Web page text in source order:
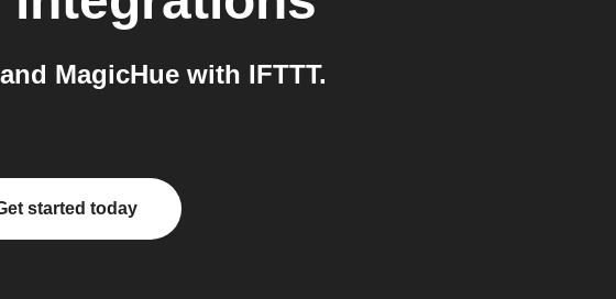
MagicHue with IFTTT.
started today